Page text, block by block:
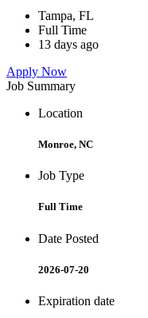
Tampa, FL
Full Time
13 days ago
Apply Now
Job Summary
Location
Monroe, NC
Job Type
Full Time
Date Posted
2026-07-20
Expiration date